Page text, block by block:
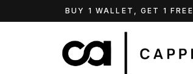
BUY 1 WALLET, GET 1 FREE